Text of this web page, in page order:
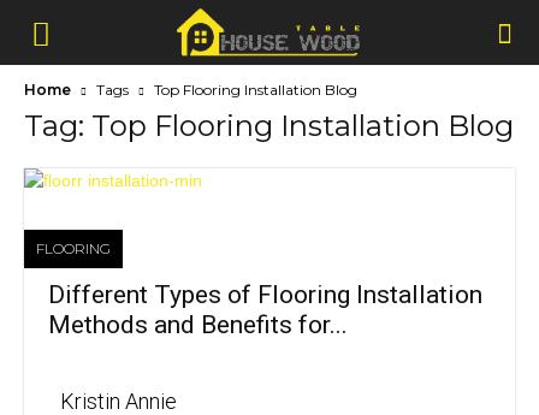
Home Tags Top Flooring Installation Blog
Tag: Top Flooring Installation Blog
FLOORING
Different Types of Flooring Installation
Methods and Benefits for...
Kristin Annie